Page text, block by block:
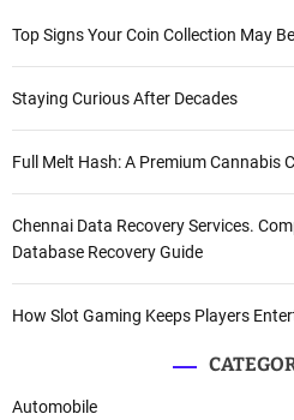
Top Signs Your Coin Collection May
Staying Curious After Decades
Full Melt Hash: A Premium Cannabis
Chennai Data Recovery Services.
Database Recovery Guide
How Slot Gaming Keeps Players
Automobile